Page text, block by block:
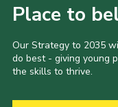
Place to
Our Strategy to 2035
do best - giving young
the skills to thrive.